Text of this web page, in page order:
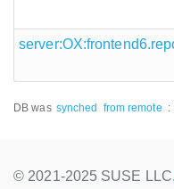
DB was synched from remote :
© 2021-2025 SUSE